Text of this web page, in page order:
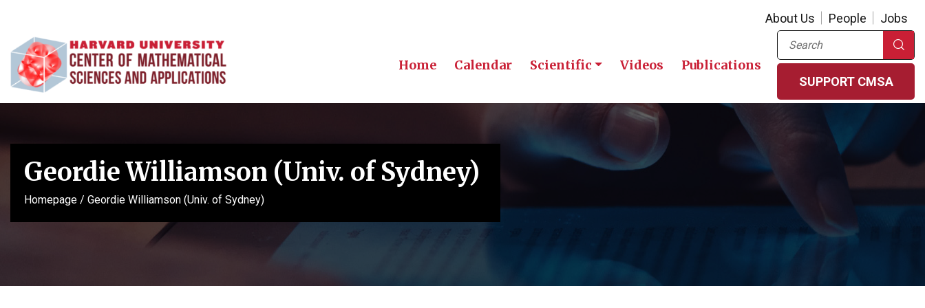
About Us People Jobs
Home Calendar Scientific Videos Publications
Search
SUPPORT CMSA
Geordie Williamson (Univ. of Sydney)
Homepage / Geordie Williamson (Univ. of Sydney)